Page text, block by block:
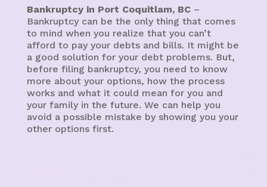
Bankruptcy in Port Coquitlam, BC–
Bankruptcy can be the only thing that comes
to mind when you realize that you can’t
afford to pay your debts and bills. It might be
a good solution for your debt problems. But,
before filing bankruptcy, you need to know
more about your options, how the process
works and what it could mean for you and
your family in the future. We can help you
avoid a possible mistake by showing you your
other options first.